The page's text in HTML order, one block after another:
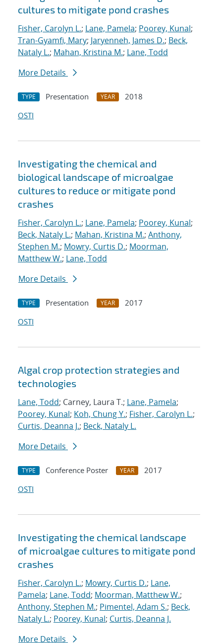
cultures to mitigate pond crashes
Fisher, Carolyn L.; Lane, Pamela; Poorey, Kunal;
Tran-Gyamfi, Mary; Jaryenneh, James D.; Beck,
Nataly L.; Mahan, Kristina M.; Lane, Todd
More Details
TYPE Presentation YEAR
2018
OSTI
Investigating the chemical and
biological landscape of microalgae
cultures to reduce or mitigate pond
crashes
Fisher, Carolyn L.; Lane, Pamela; Poorey, Kunal;
Beck, Nataly L.; Mahan, Kristina M.; Anthony,
Stephen M.; Mowry, Curtis D.; Moorman,
Matthew W.; Lane, Todd
More Details
TYPE Presentation YEAR
2017
OSTI
Algal crop protection strategies and
technologies
Lane, Todd; Carney, Laura T.; Lane, Pamela;
Poorey, Kunal; Koh, Chung Y.; Fisher, Carolyn L.;
Curtis, Deanna J.; Beck, Nataly L.
More Details
TYPE Conference Poster YEAR
2017
OSTI
Investigating the chemical landscape
of microalgae cultures to mitigate pond
crashes
Fisher, Carolyn L.; Mowry, Curtis D.; Lane,
Pamela; Lane, Todd; Moorman, Matthew W.;
Anthony, Stephen M.; Pimentel, Adam S.; Beck,
Nataly L.; Poorey, Kunal; Curtis, Deanna J.
More Details